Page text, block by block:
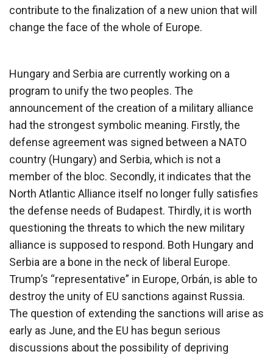
contribute to the finalization of a new union that will
change the face of the whole of Europe.
Hungary and Serbia are currently working on a
program to unify the two peoples. The
announcement of the creation of a military alliance
had the strongest symbolic meaning. Firstly, the
defense agreement was signed between a NATO
country (Hungary) and Serbia, which is not a
member of the bloc. Secondly, it indicates that the
North Atlantic Alliance itself no longer fully satisfies
the defense needs of Budapest. Thirdly, it is worth
questioning the threats to which the new military
alliance is supposed to respond. Both Hungary and
Serbia are a bone in the neck of liberal Europe.
Trump’s “representative” in Europe, Orbán, is able to
destroy the unity of EU sanctions against Russia.
The question of extending the sanctions will arise as
early as June, and the EU has begun serious
discussions about the possibility of depriving